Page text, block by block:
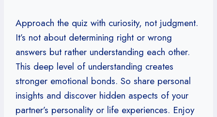
Approach the quiz with curiosity, not judgment.
It’s not about determining right or wrong
answers but rather understanding each other.
This deep level of understanding creates
stronger emotional bonds. So share personal
insights and discover hidden aspects of your
partner’s personality or life experiences. Enjoy